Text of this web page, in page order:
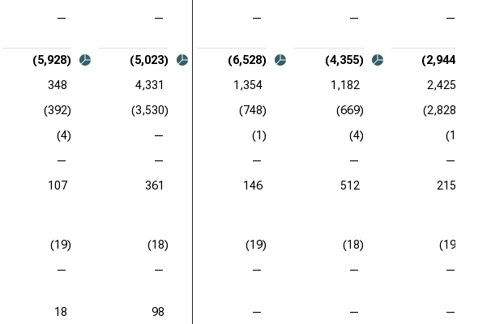
— — — — —
(5,928) (5,023) (6,528) (4,355)
(2,944)
348 4,331 1,354 1,182
2,425
(392) (3,530) (748) (669)
(2,828)
(4) — (1) (4)
(1)
— — — —
—
107 361 146 512 215
(19) (18) (19) (18)
(19)
— — — — —
18 98 — — —